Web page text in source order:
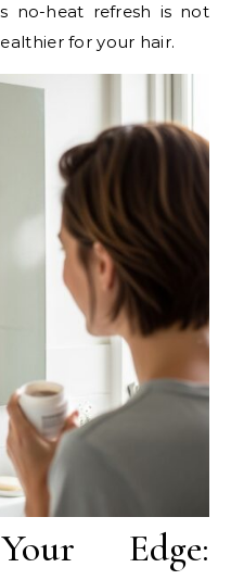
no-heat refresh is not
for your hair.
Edge: